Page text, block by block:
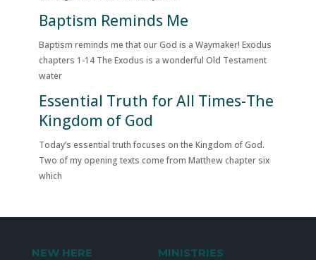
Baptism Reminds Me
Baptism reminds me that our God is a Waymaker! Exodus
chapters 1-14 The Exodus is a wonderful Old Testament
water
Essential Truth for All Times-The
Kingdom of God
Today’s essential truth focuses on the Kingdom of God.
Two of my opening texts come from Matthew chapter six
which
NEW HERE
MINISTRIES